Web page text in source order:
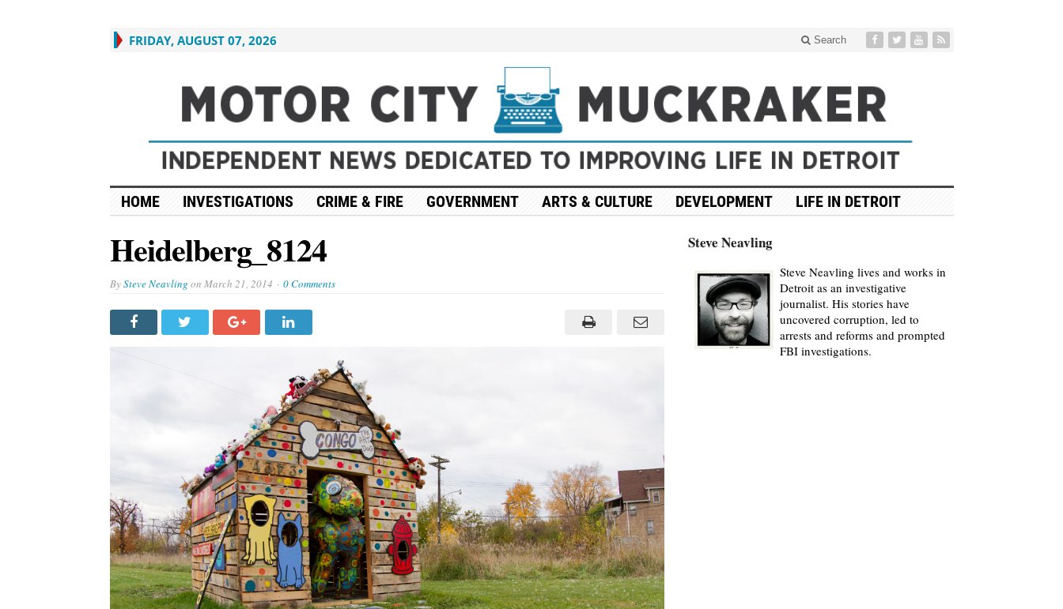
FRIDAY, AUGUST 07, 2026 Search
HOME INVESTIGATIONS CRIME & FIRE GOVERNMENT ARTS & CULTURE DEVELOPMENT LIFE IN DETROIT
Heidelberg_8124
BySteve Neavling on March 21, 2014 0 Comments
Steve Neavling
Steve Neavling lives and works in
Detroit as an investigative
journalist. His stories have
uncovered corruption, led to
arrests and reforms and prompted
FBI investigations.